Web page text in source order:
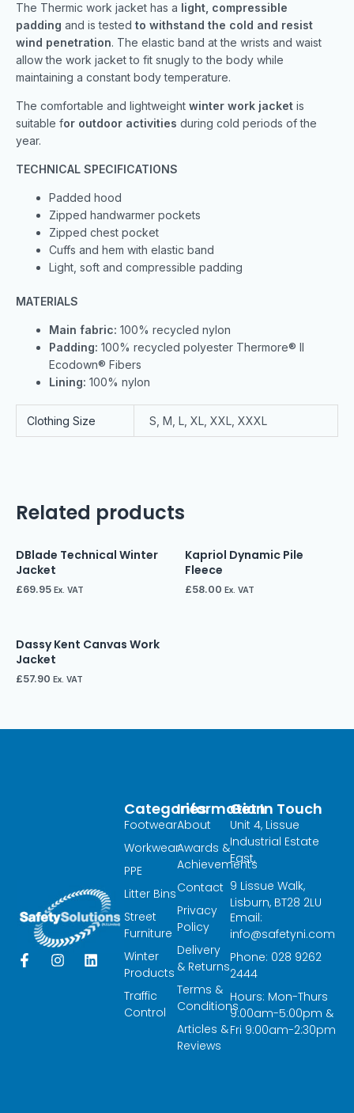
The Thermic work jacket has a light, compressible
padding and is tested to withstand the cold and resist
wind penetration. The elastic band at the wrists and waist
allow the work jacket to fit snugly to the body while
maintaining a constant body temperature.
The comfortable and lightweight winter work jacket is
suitable for outdoor activities during cold periods of the
year.
TECHNICAL SPECIFICATIONS
Padded hood
Zipped handwarmer pockets
Zipped chest pocket
Cuffs and hem with elastic band
Light, soft and compressible padding
MATERIALS
Main fabric: 100% recycled nylon
Padding: 100% recycled polyester Thermore® II
Ecodown® Fibers
Lining: 100% nylon
Clothing Size S, M, L, XL, XXL, XXXL
Related products
DBlade Technical Winter
Jacket
£69.95 Ex. VAT
Kapriol Dynamic Pile
Fleece
£58.00 Ex. VAT
Dassy Kent Canvas Work
Jacket
£57.90 Ex. VAT
F
I
L
Information
About
Awards &
Achievements
Contact
Privacy
Policy
Delivery
& Returns
Terms &
Conditions
Articles &
Reviews
Categories
Footwear
Workwear
PPE
Litter Bins
Street
Furniture
Winter
Products
Traffic
Control
Get In Touch
Unit 4, Lissue
Industrial Estate
East,
9 Lissue Walk,
Lisburn, BT28 2LU
Email:
info@safetyni.com
Phone: 028 9262
2444
Hours: Mon-Thurs
9:00am-5:00pm &
Fri 9:00am-2:30pm